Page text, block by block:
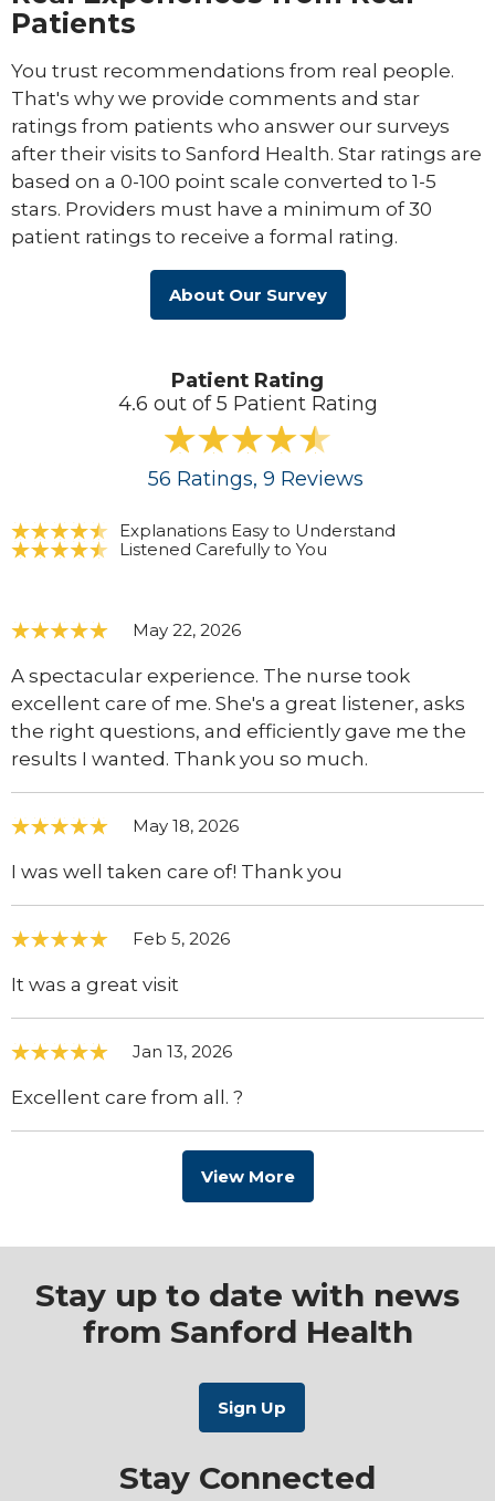
Patients
You trust recommendations from real people.
That's why we provide comments and star
ratings from patients who answer our surveys
after their visits to Sanford Health. Star ratings are
based on a 0-100 point scale converted to 1-5
stars. Providers must have a minimum of 30
patient ratings to receive a formal rating.
About Our Survey
Patient Rating
4.6 out of 5 Patient Rating
56 Ratings, 9 Reviews
Explanations Easy to Understand
Listened Carefully to You
May 22, 2026
A spectacular experience. The nurse took
excellent care of me. She's a great listener, asks
the right questions, and efficiently gave me the
results I wanted. Thank you so much.
May 18, 2026
I was well taken care of! Thank you
Feb 5, 2026
It was a great visit
Jan 13, 2026
Excellent care from all. ?
View More
Stay up to date with news
from Sanford Health
Stay Connected